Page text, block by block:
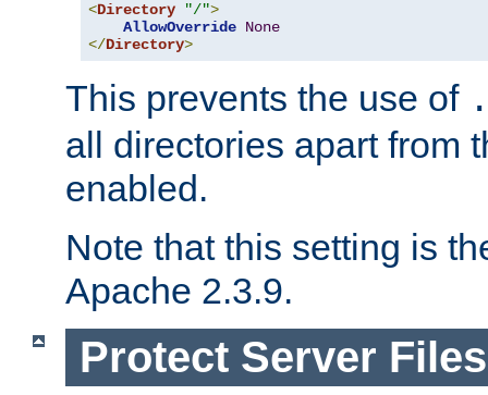
<Directory "/">
AllowOverride None
</Directory>
This prevents the use of
all directories apart from
enabled.
Note that this setting is
Apache 2.3.9.
Protect Server